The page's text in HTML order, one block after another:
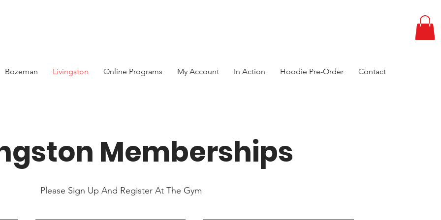
Bozeman Livingston Online Programs My Account In Action Hoodie Pre-Order Contact
Memberships
Please Sign Up And Register At The Gym